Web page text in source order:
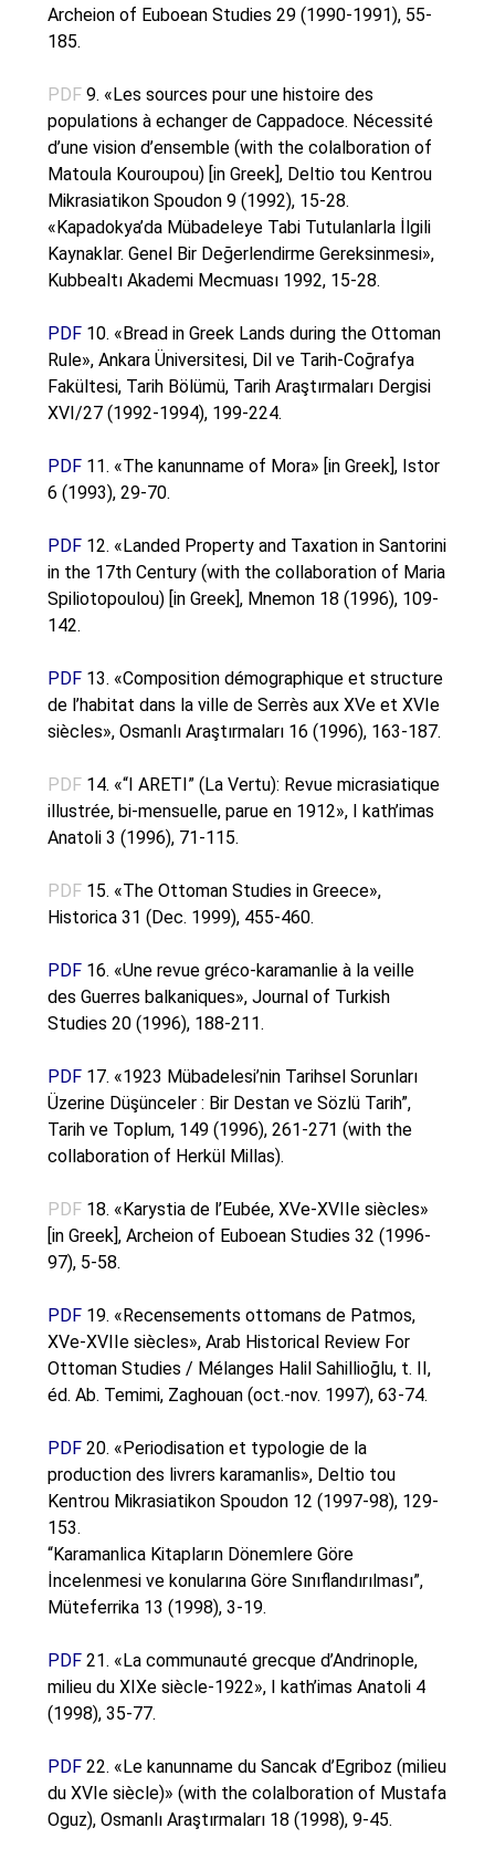
Archeion of Euboean Studies 29 (1990-1991), 55-
185.
PDF 9. «Les sources pour une histoire des
populations à echanger de Cappadoce. Nécessité
d’une vision d’ensemble (with the colalboration of
Matoula Kouroupou) [in Greek], Deltio tou Kentrou
Mikrasiatikon Spoudon 9 (1992), 15-28.
«Kapadokya’da Mübadeleye Tabi Tutulanlarla İlgili
Kaynaklar. Genel Bir Değerlendirme Gereksinmesi»,
Kubbealtı Akademi Mecmuası 1992, 15-28.
PDF 10. «Bread in Greek Lands during the Ottoman
Rule», Ankara Üniversitesi, Dil ve Tarih-Coğrafya
Fakültesi, Tarih Bölümü, Tarih Araştırmaları Dergisi
XVI/27 (1992-1994), 199-224.
PDF 11. «The kanunname of Mora» [in Greek], Istor
6 (1993), 29-70.
PDF 12. «Landed Property and Taxation in Santorini
in the 17th Century (with the collaboration of Maria
Spiliotopoulou) [in Greek], Mnemon 18 (1996), 109-
142.
PDF 13. «Composition démographique et structure
de l’habitat dans la ville de Serrès aux XVe et XVIe
siècles», Osmanlı Araştırmaları 16 (1996), 163-187.
PDF 14. «“I ARETI” (La Vertu): Revue micrasiatique
illustrée, bi-mensuelle, parue en 1912», I kath’imas
Anatoli 3 (1996), 71-115.
PDF 15. «The Ottoman Studies in Greece»,
Historica 31 (Dec. 1999), 455-460.
PDF 16. «Une revue gréco-karamanlie à la veille
des Guerres balkaniques», Journal of Turkish
Studies 20 (1996), 188-211.
PDF 17. «1923 Mübadelesi’nin Tarihsel Sorunları
Üzerine Düşünceler : Bir Destan ve Sözlü Tarih”,
Tarih ve Toplum, 149 (1996), 261-271 (with the
collaboration of Herkül Millas).
PDF 18. «Karystia de l’Eubée, XVe-XVIIe siècles»
[in Greek], Archeion of Euboean Studies 32 (1996-
97), 5-58.
PDF 19. «Recensements ottomans de Patmos,
XVe-XVIIe siècles», Arab Historical Review For
Ottoman Studies / Mélanges Halil Sahillioğlu, t. II,
éd. Ab. Temimi, Zaghouan (oct.-nov. 1997), 63-74.
PDF 20. «Periodisation et typologie de la
production des livrers karamanlis», Deltio tou
Kentrou Mikrasiatikon Spoudon 12 (1997-98), 129-
153.
“Karamanlica Kitapların Dönemlere Göre
İncelenmesi ve konularına Göre Sınıflandırılması”,
Müteferrika 13 (1998), 3-19.
PDF 21. «La communauté grecque d’Andrinople,
milieu du XIXe siècle-1922», I kath’imas Anatoli 4
(1998), 35-77.
PDF 22. «Le kanunname du Sancak d’Egriboz (milieu
du XVIe siècle)» (with the colalboration of Mustafa
Oguz), Osmanlı Araştırmaları 18 (1998), 9-45.